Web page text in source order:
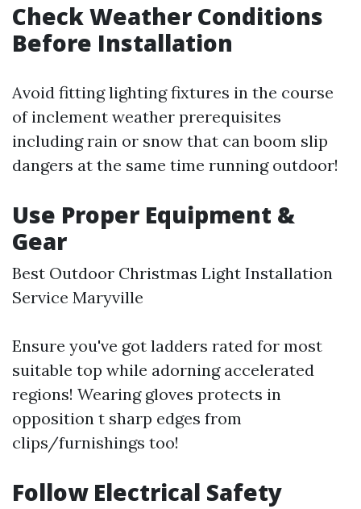
Check Weather Conditions
Before Installation
Avoid fitting lighting fixtures in the course
of inclement weather prerequisites
including rain or snow that can boom slip
dangers at the same time running outdoor!
Use Proper Equipment &
Gear
Best Outdoor Christmas Light Installation
Service Maryville
Ensure you've got ladders rated for most
suitable top while adorning accelerated
regions! Wearing gloves protects in
opposition t sharp edges from
clips/furnishings too!
Follow Electrical Safety